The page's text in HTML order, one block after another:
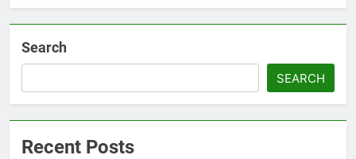
Search
SEARCH
Recent Posts